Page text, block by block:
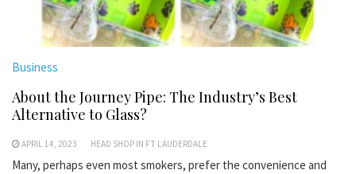
Business
About the Journey Pipe: The Industry’s Best
Alternative to Glass?
APRIL 14, 2023 HEAD SHOP IN FT LAUDERDALE
Many, perhaps even most smokers, prefer the convenience and